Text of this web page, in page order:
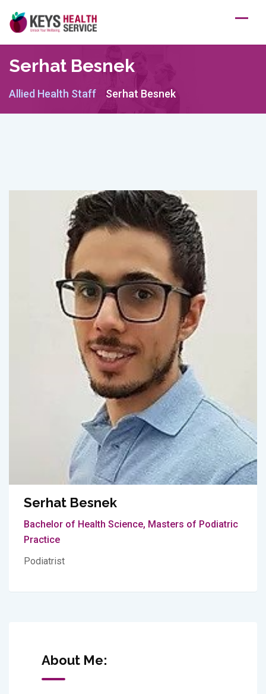
Serhat Besnek
Allied Health Staff Serhat Besnek
Serhat Besnek
Bachelor of Health Science, Masters of Podiatric
Practice
Podiatrist
About Me: